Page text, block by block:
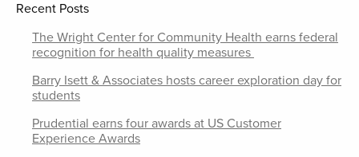
Recent Posts
The Wright Center for Community Health earns federal
recognition for health quality measures
Barry Isett & Associates hosts career exploration day for
students
Prudential earns four awards at US Customer
Experience Awards